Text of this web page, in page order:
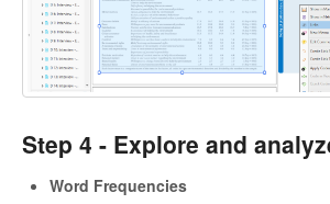
Step 4 - Explore and
Word Frequencies